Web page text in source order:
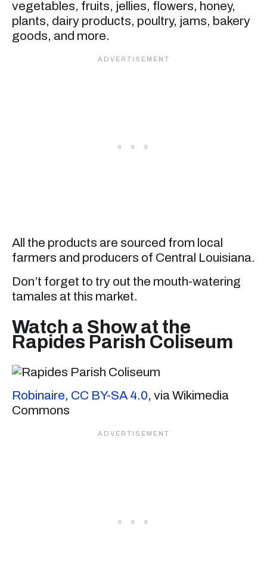
vegetables, fruits, jellies, flowers, honey,
plants, dairy products, poultry, jams, bakery
goods, and more.
All the products are sourced from local
farmers and producers of Central Louisiana.
Don’t forget to try out the mouth-watering
tamales at this market.
Watch a Show at the
Rapides Parish Coliseum
Robinaire, CC BY-SA 4.0, via Wikimedia
Commons